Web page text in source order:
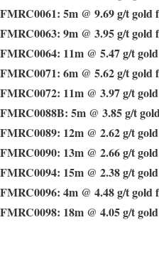
FMRC0061: 5m @ 9.69 g/t gold
FMRC0063: 9m @ 3.95 g/t gold
FMRC0064: 11m @ 5.47 g/t
FMRC0071: 6m @ 5.62 g/t gold
FMRC0072: 11m @ 3.97 g/t
FMRC0088B: 5m @ 3.85 g/t
FMRC0089: 12m @ 2.62 g/t
FMRC0090: 13m @ 2.66 g/t
FMRC0094: 15m @ 2.38 g/t
FMRC0096: 4m @ 4.48 g/t gold
FMRC0098: 18m @ 4.05 g/t